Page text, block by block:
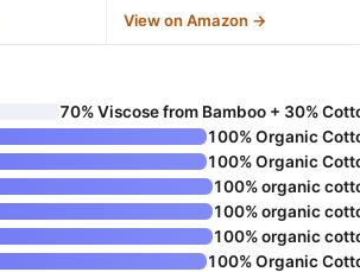
View on Amazon →
70% Viscose from Bamboo + 30%
100% Organic
100% Organic
100% organic
100% organic
100% organic
100% Organic